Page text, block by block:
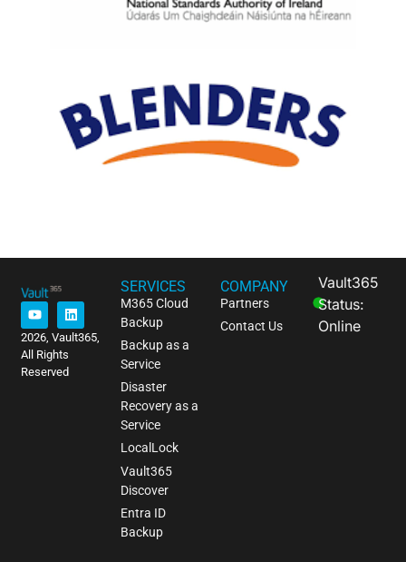
2026, Vault365,
All Rights
Reserved
SERVICES
M365 Cloud
Backup
Backup as a
Service
Disaster
Recovery as a
Service
LocalLock
Vault365
Discover
Entra ID
Backup
COMPANY
Partners
Contact Us
Vault365
Status:
Online